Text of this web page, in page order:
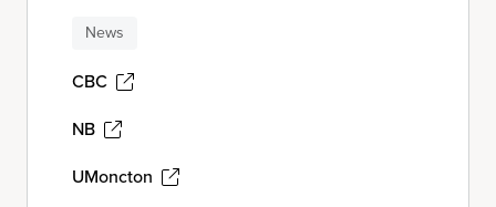
News
CBC
NB
UMoncton